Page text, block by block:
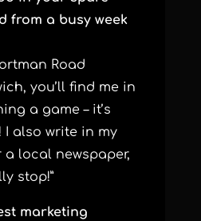
from a busy week
Road
you’ll find me in
a game – it’s
I also write in my
a local newspaper,
stop!”
marketing